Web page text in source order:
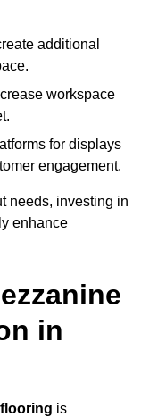
additional
workspace
for displays
engagement.
needs, investing in
enhance
in
is